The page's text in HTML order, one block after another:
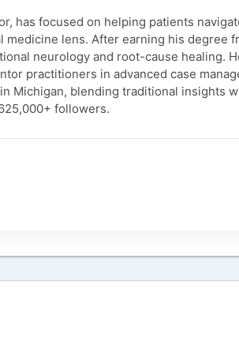
has focused on helping patients
lens. After earning his degree
neurology and root-cause healing.
practitioners in advanced case
Michigan, blending traditional insights
followers.